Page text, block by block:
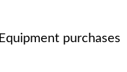
Equipment purchases